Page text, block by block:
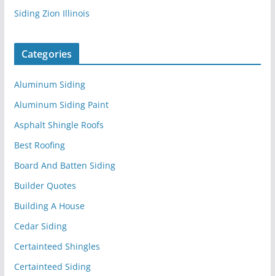
Siding Zion Illinois
Categories
Aluminum Siding
Aluminum Siding Paint
Asphalt Shingle Roofs
Best Roofing
Board And Batten Siding
Builder Quotes
Building A House
Cedar Siding
Certainteed Shingles
Certainteed Siding